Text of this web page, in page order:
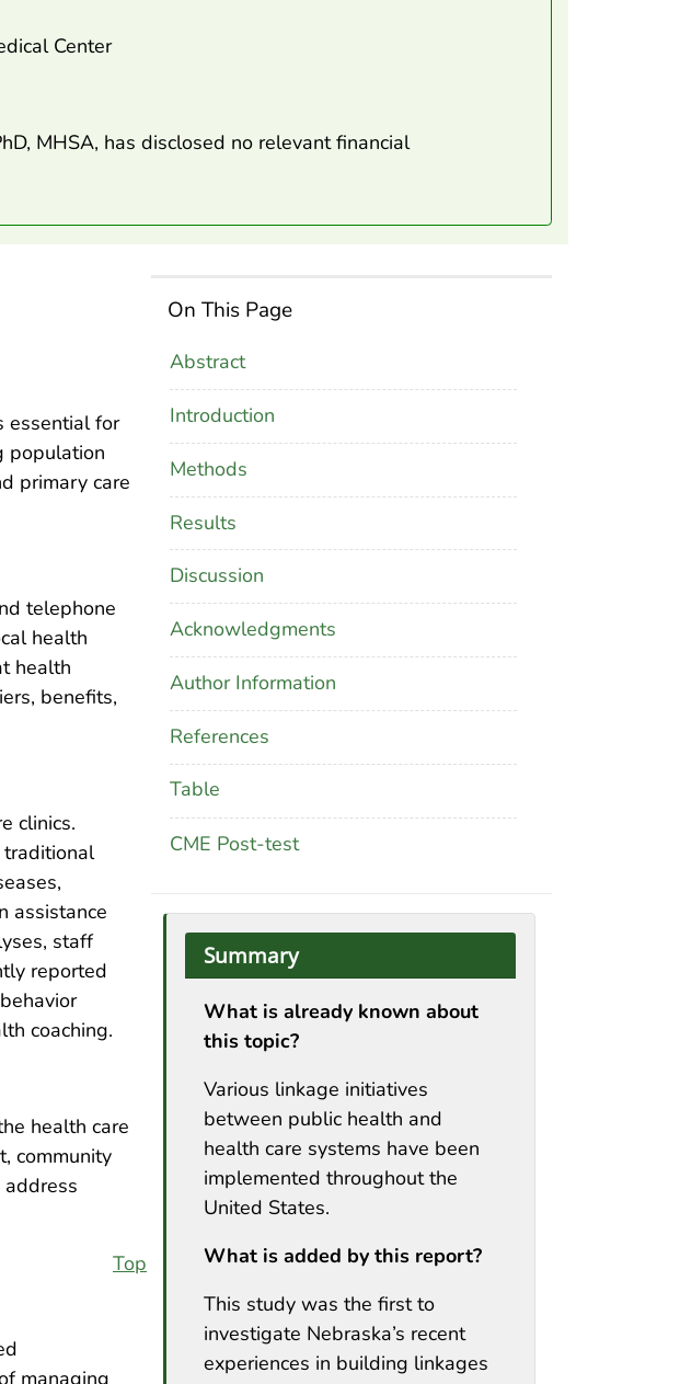
Center
MHSA, has disclosed no relevant financial
On This Page
Abstract
Introduction
Methods
Results
Discussion
Acknowledgments
Author Information
References
Table
CME Post-test
Summary
What is already known about
this topic?
Various linkage initiatives
between public health and
health care systems have been
implemented throughout the
United States.
What is added by this report?
This study was the first to
investigate Nebraska’s recent
experiences in building linkages
essential for
population
primary care
telephone
health
health
benefits,
clinics.
traditional
assistance
staff
reported
coaching.
health care
community
Top
managing